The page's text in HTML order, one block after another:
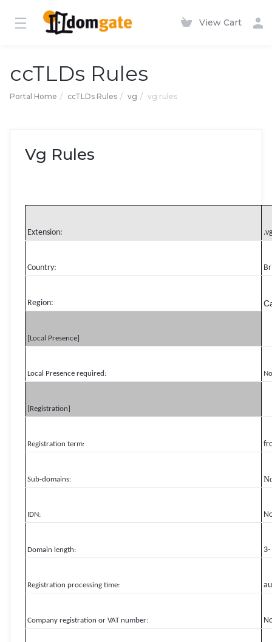
View Cart
ccTLDs Rules
Portal Home ccTLDs Rules vg vg rules
Vg Rules
Extension:
Country:
Region:
[Local Presence]
Local Presence required: No
[Registration]
Registration term:
Sub-domains:
IDN:
Domain length:
Registration processing time:
Company registration or VAT number: